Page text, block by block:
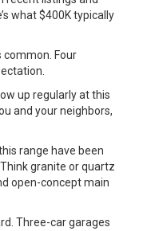
what $400K typically
common. Four
up regularly at this
and your neighbors,
range have been
granite or quartz
open-concept main
Three-car garages